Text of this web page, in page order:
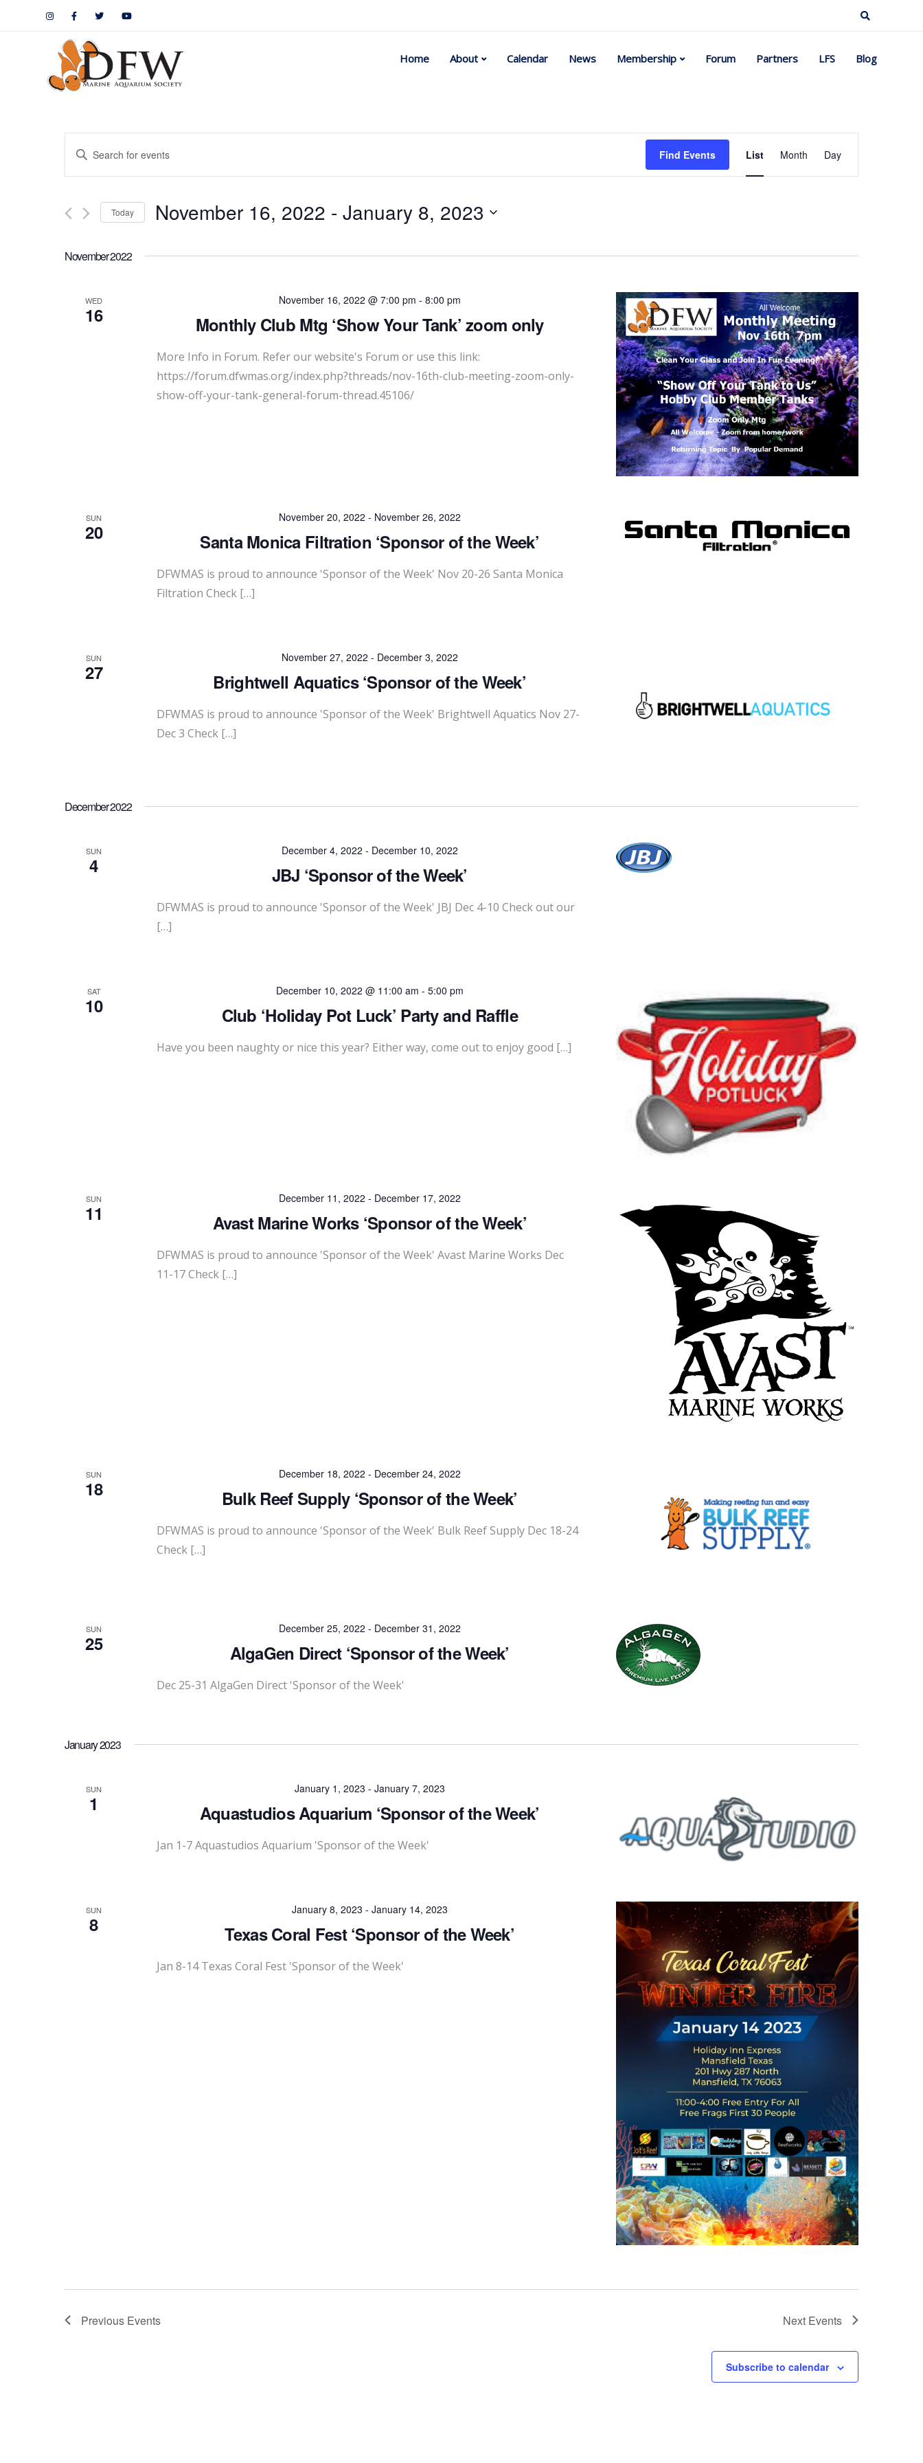
Home About Calendar News Membership Forum Partners LFS Blog
Events
Search
and
Views
Navigation
Enter
for
Find Events
Event
Views
List Month Day
Today November 16, 2022 - January 8, 2023
date.
November 2022
WED
16
November 16, 2022 @ 7:00 pm - 8:00 pm
Monthly Club Mtg ‘Show Your Tank’ zoom only
More Info in Forum. Refer our website's Forum or use this link:
https://forum.dfwmas.org/index.php?threads/nov-16th-club-meeting-zoom-only-
show-off-your-tank-general-forum-thread.45106/
SUN
20
November 20, 2022 - November 26, 2022
Santa Monica Filtration ‘Sponsor of the Week’
DFWMAS is proud to announce 'Sponsor of the Week' Nov 20-26 Santa Monica
Filtration Check […]
SUN
27
November 27, 2022 - December 3, 2022
Brightwell Aquatics ‘Sponsor of the Week’
DFWMAS is proud to announce 'Sponsor of the Week' Brightwell Aquatics Nov 27-
Dec 3 Check […]
December 2022
SUN
4
December 4, 2022 - December 10, 2022
JBJ ‘Sponsor of the Week’
DFWMAS is proud to announce 'Sponsor of the Week' JBJ Dec 4-10 Check out our
[…]
SAT
10
December 10, 2022 @ 11:00 am - 5:00 pm
Club ‘Holiday Pot Luck’ Party and Raffle
Have you been naughty or nice this year? Either way, come out to enjoy good […]
SUN
11
December 11, 2022 - December 17, 2022
Avast Marine Works ‘Sponsor of the Week’
DFWMAS is proud to announce 'Sponsor of the Week' Avast Marine Works Dec
11-17 Check […]
SUN
18
December 18, 2022 - December 24, 2022
Bulk Reef Supply ‘Sponsor of the Week’
DFWMAS is proud to announce 'Sponsor of the Week' Bulk Reef Supply Dec 18-24
Check […]
SUN
25
December 25, 2022 - December 31, 2022
AlgaGen Direct ‘Sponsor of the Week’
Dec 25-31 AlgaGen Direct 'Sponsor of the Week'
January 2023
SUN
1
January 1, 2023 - January 7, 2023
Aquastudios Aquarium ‘Sponsor of the Week’
Jan 1-7 Aquastudios Aquarium 'Sponsor of the Week'
SUN
8
January 8, 2023 - January 14, 2023
Texas Coral Fest ‘Sponsor of the Week’
Jan 8-14 Texas Coral Fest 'Sponsor of the Week'
Previous Events Next Events
Subscribe to calendar